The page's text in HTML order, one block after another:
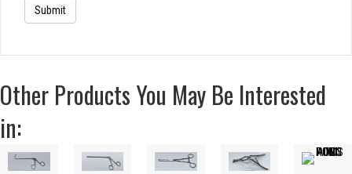
Other Products You May Be Interested
in: